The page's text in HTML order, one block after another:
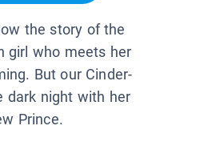
the story of the
girl who meets her
But our Cinder-
dark night with her
Prince.